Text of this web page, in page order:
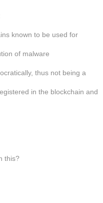
known to be used for
of malware
thus not being a
in the blockchain and
this?